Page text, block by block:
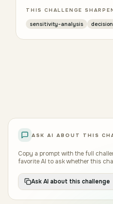
THIS CHALLENGE
sensitivity-analysis
ASK AI ABOUT THIS
Copy a prompt with the full
favorite AI to ask whether this
Ask AI about this challenge